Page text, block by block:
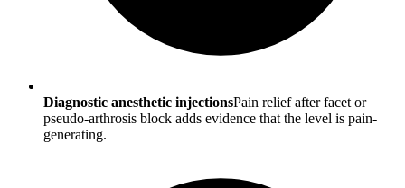
Diagnostic anesthetic injectionsPain relief after facet or
pseudo-arthrosis block adds evidence that the level is pain-
generating.